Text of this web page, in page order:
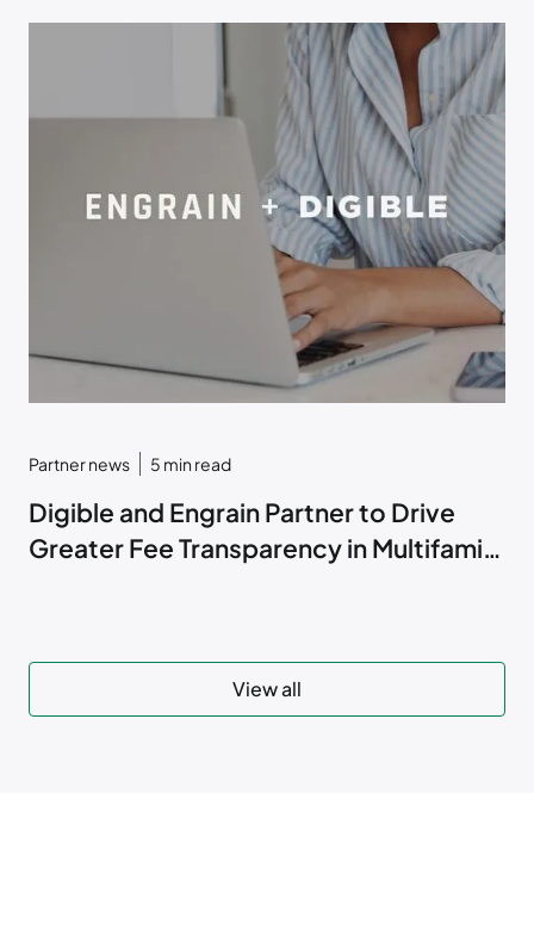
Partner news 5 min read
Digible and Engrain Partner to Drive
Greater Fee Transparency in Multifamily
View all